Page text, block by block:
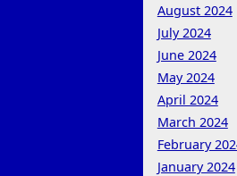
August 2024
July 2024
June 2024
May 2024
April 2024
March 2024
February
January 2024